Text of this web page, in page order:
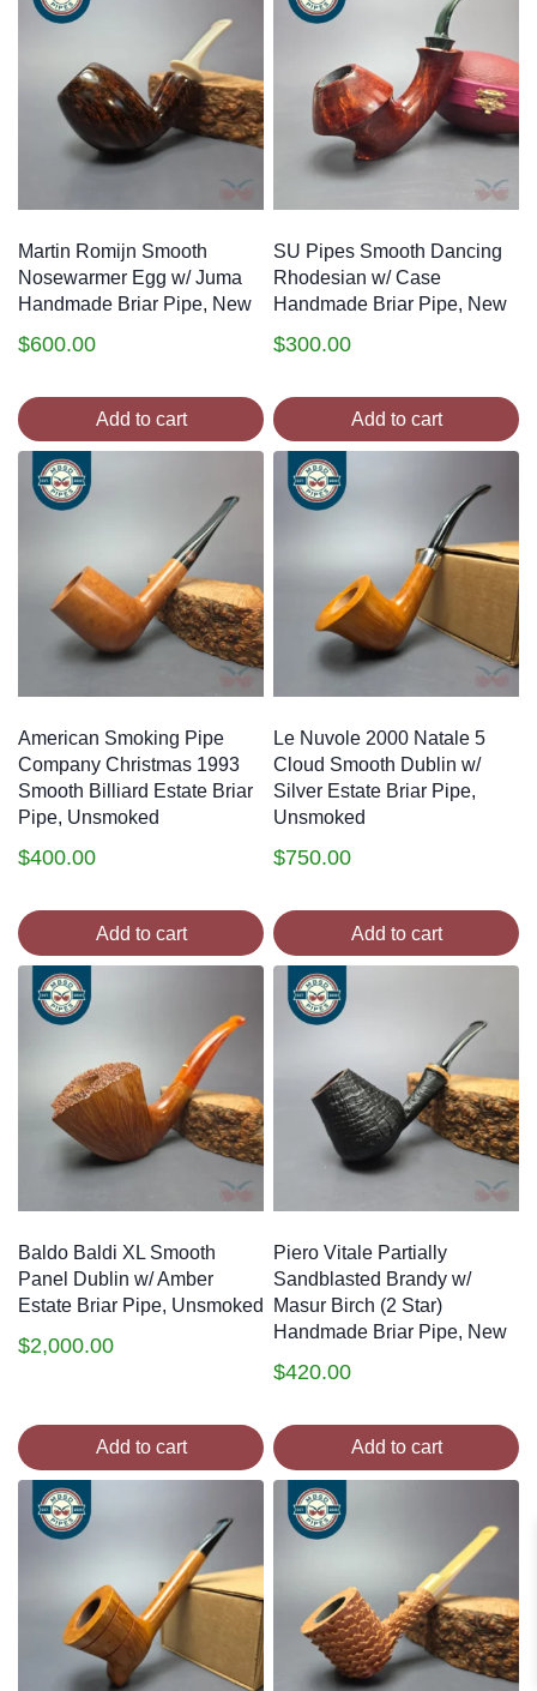
Martin Romijn Smooth
Nosewarmer Egg w/ Juma
Handmade Briar Pipe, New
$600.00
Add to cart
SU Pipes Smooth Dancing
Rhodesian w/ Case
Handmade Briar Pipe, New
$300.00
Add to cart
American Smoking Pipe
Company Christmas 1993
Smooth Billiard Estate Briar
Pipe, Unsmoked
$400.00
Add to cart
Le Nuvole 2000 Natale 5
Cloud Smooth Dublin w/
Silver Estate Briar Pipe,
Unsmoked
$750.00
Add to cart
Baldo Baldi XL Smooth
Panel Dublin w/ Amber
Estate Briar Pipe, Unsmoked
$2,000.00
Add to cart
Piero Vitale Partially
Sandblasted Brandy w/
Masur Birch (2 Star)
Handmade Briar Pipe, New
$420.00
Add to cart